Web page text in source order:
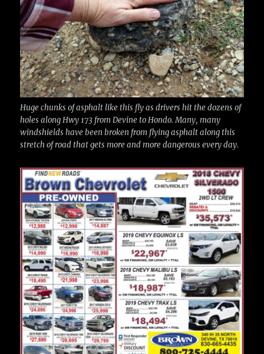
Huge chunks of asphalt like this fly as drivers hit the dozens of
holes along Hwy 173 from Devine to Hondo. Many, many
windshields have been broken from flying asphalt along this
stretch of road that gets more and more dangerous every day.